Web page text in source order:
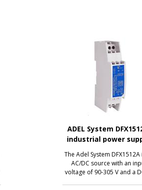
ADEL System
industrial power
12V/1.2A, 15W
The Adel System DFX1512A
AC/DC source with an
voltage of 90-305 V and a